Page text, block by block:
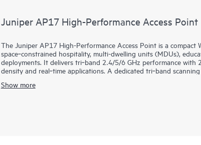
Juniper AP17 High-Performance Access Point
The Juniper AP17 High-Performance Access Point is a compact
space‑constrained hospitality, multi-dwelling units (MDUs),
deployments. It delivers tri‑band 2.4/5/6 GHz performance with
density and real‑time applications. A dedicated tri‑band
Mist AI, the AP17 delivers multigigabit, low‑latency access with
event correlation, and dynamic packet capture for faster
enterprise‑grade Bluetooth Low Energy (BLE) and dual
Show more